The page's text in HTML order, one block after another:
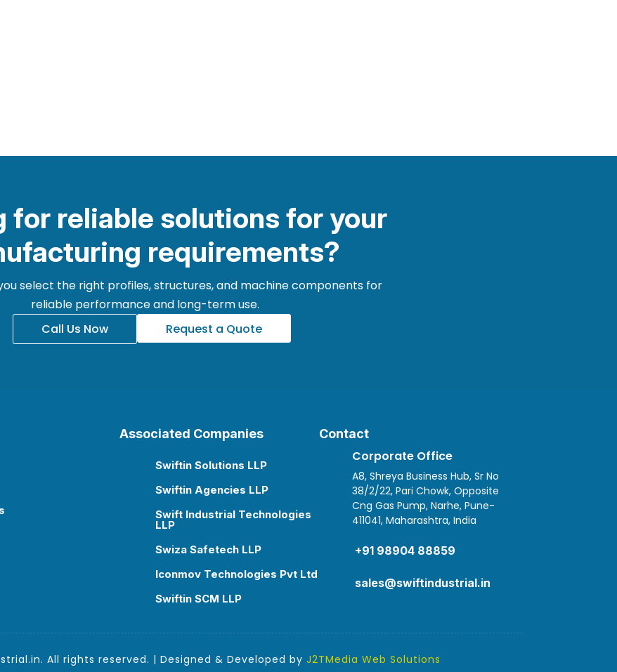
for reliable solutions for your
requirements?
select the right profiles, structures, and machine components for
reliable performance and long-term use.
Call Us Now
Request a Quote
Associated Companies
Swiftin Solutions LLP
Swiftin Agencies LLP
Swift Industrial Technologies
LLP
Swiza Safetech LLP
Iconmov Technologies Pvt Ltd
Swiftin SCM LLP
Contact
Corporate Office
A8, Shreya Business Hub, Sr No
38/2/22, Pari Chowk, Opposite
Cng Gas Pump, Narhe, Pune-
411041, Maharashtra, India
+91 98904 88859
sales@swiftindustrial.in
All rights reserved. | Designed & Developed by J2TMedia Web Solutions